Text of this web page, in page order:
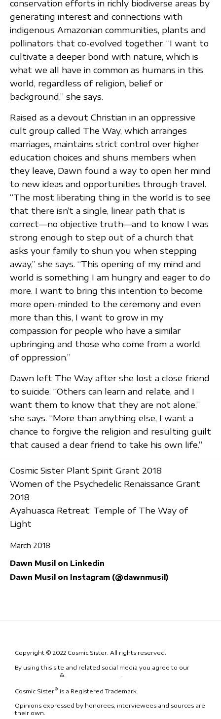
conservation efforts in richly biodiverse areas by
generating interest and connections with
indigenous Amazonian communities, plants and
pollinators that co-evolved together. “I want to
cultivate a deeper bond with nature, which is
what we all have in common as humans in this
world, regardless of religion, belief or
background,” she says.
Raised as a devout Christian in an oppressive
cult group called The Way, which arranges
marriages, maintains strict control over higher
education choices and shuns members when
they leave, Dawn found a way to open her mind
to new ideas and opportunities through travel.
“The most liberating thing in the world is to see
that there isn’t a single, linear path that is
correct—no objective truth—and to know I was
strong enough to step out of a church that
asks your family to shun you when stepping
away,” she says. “This opening of my mind and
world is something I am hungry and eager to do
more. I want to bring this intention to become
more open-minded to the ceremony and even
more than this, I want to grow in my
compassion for people who have a similar
upbringing and those who come from a world
of oppression.”
Dawn left The Way after she lost a close friend
to suicide. “Others can learn and relate, and I
want them to know that they are not alone,”
she says. “More than anything else, I want a
chance to forgive the religion and resulting guilt
that caused a dear friend to take his own life.”
Cosmic Sister Plant Spirit Grant 2018
Women of the Psychedelic Renaissance Grant
2018
Ayahuasca Retreat: Temple of The Way of
Light
March 2018
Dawn Musil on Linkedin
Dawn Musil on Instagram (@dawnmusil)
Copyright © 2022 Cosmic Sister. All rights reserved.
By using this site and related social media you agree to our
&
Cosmic Sister® is a Registered Trademark.
Opinions expressed by honorees, interviewees and sources are
their own.